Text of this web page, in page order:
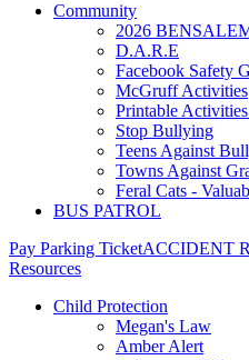
Community
2026
D.A.R.E
Facebook Safety
McGruff Activities
Printable
Stop Bullying
Teens Against
Towns Against
Feral Cats -
BUS PATROL
Pay Parking TicketACCIDENT
Resources
Child Protection
Megan's Law
Amber Alert